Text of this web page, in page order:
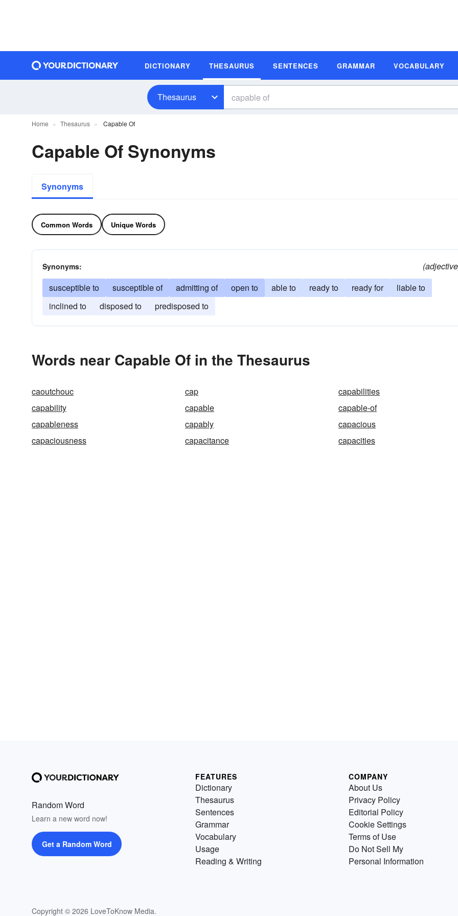
DICTIONARY THESAURUS SENTENCES GRAMMAR VOCABULARY
Thesaurus
Home Thesaurus Capable Of
Capable Of Synonyms
Synonyms
Common Words Unique Words
Synonyms:
susceptible to
susceptible of admitting of open to able to ready to ready for
liable to
inclined to
disposed to predisposed to
Words near Capable Of in the Thesaurus
caoutchouc cap
capabilities
capability
capable
capable-of
capableness
capably
capacious
capaciousness
capacitance capacities
Random Word
Learn a new word now!
Get a Random Word
Copyright © 2026 LoveToKnow Media.
FEATURES
Dictionary
Thesaurus
Sentences
Grammar
Vocabulary
Usage
Reading & Writing
COMPANY
About Us
Privacy Policy
Editorial Policy
Cookie Settings
Terms of Use
Do Not Sell My
Personal Information